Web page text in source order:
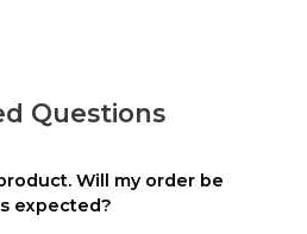
Questions
Will my order be
expected?